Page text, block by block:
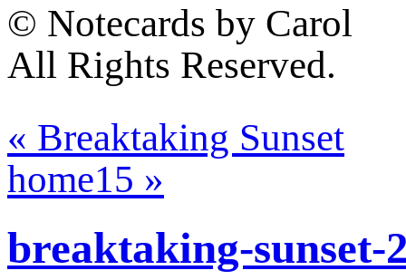
© Notecards by Carol
All Rights Reserved.
« Breaktaking Sunset
home15 »
breaktaking-sunset-